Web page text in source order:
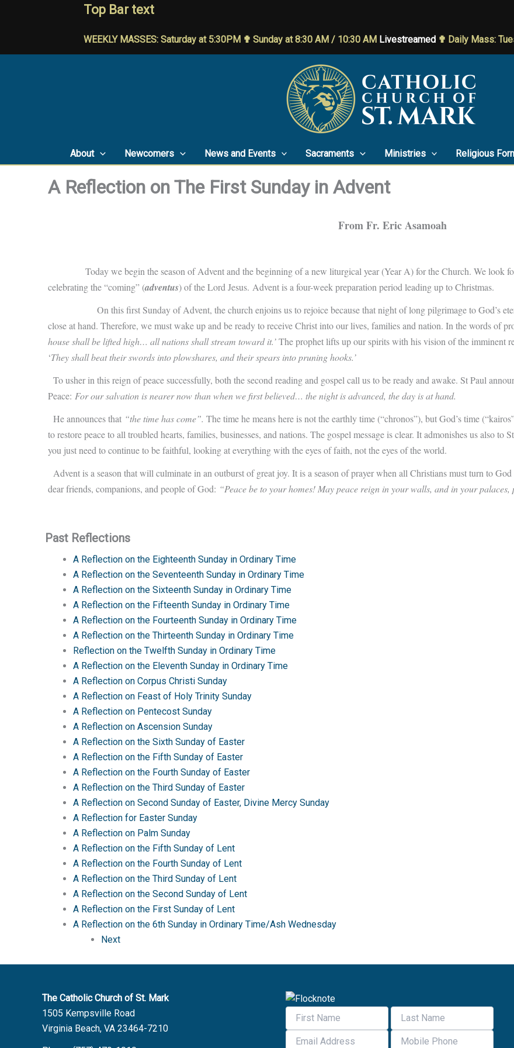
Top Bar text
WEEKLY MASSES: Saturday at 5:30PM ✟ Sunday at 8:30 AM / 10:30 AM Livestreamed ✟ Daily Mass:
About Newcomers News and Events Sacraments Ministries Religious
A Reflection on The First Sunday in Advent
From Fr. Eric Asamoah
Today we begin the season of Advent and the beginning of a new liturgical year (Year A) for the Church. We look
celebrating the “coming” (adventus) of the Lord Jesus. Advent is a four-week preparation period leading up to Christmas.
On this first Sunday of Advent, the church enjoins us to rejoice because that night of long pilgrimage to God’s
close at hand. Therefore, we must wake up and be ready to receive Christ into our lives, families and nation. In the words of
house shall be lifted high… all nations shall stream toward it.’The prophet lifts up our spirits with his vision of the imminent
‘They shall beat their swords into plowshares, and their spears into pruning hooks.’
To usher in this reign of peace successfully, both the second reading and gospel call us to be ready and awake. St Paul
Peace: For our salvation is nearer now than when we first believed… the night is advanced, the day is at hand.
He announces that “the time has come”. The time he means here is not the earthly time (“chronos”), but God’s time
to restore peace to all troubled hearts, families, businesses, and nations. The gospel message is clear. It admonishes us also
you just need to continue to be faithful, looking at everything with the eyes of faith, not the eyes of the world.
Advent is a season that will culminate in an outburst of great joy. It is a season of prayer when all Christians must turn to
dear friends, companions, and people of God: “Peace be to your homes! May peace reign in your walls, and in your palaces,
Past Reflections
A Reflection on the Eighteenth Sunday in Ordinary Time
A Reflection on the Seventeenth Sunday in Ordinary Time
A Reflection on the Sixteenth Sunday in Ordinary Time
A Reflection on the Fifteenth Sunday in Ordinary Time
A Reflection on the Fourteenth Sunday in Ordinary Time
A Reflection on the Thirteenth Sunday in Ordinary Time
Reflection on the Twelfth Sunday in Ordinary Time
A Reflection on the Eleventh Sunday in Ordinary Time
A Reflection on Corpus Christi Sunday
A Reflection on Feast of Holy Trinity Sunday
A Reflection on Pentecost Sunday
A Reflection on Ascension Sunday
A Reflection on the Sixth Sunday of Easter
A Reflection on the Fifth Sunday of Easter
A Reflection on the Fourth Sunday of Easter
A Reflection on the Third Sunday of Easter
A Reflection on Second Sunday of Easter, Divine Mercy Sunday
A Reflection for Easter Sunday
A Reflection on Palm Sunday
A Reflection on the Fifth Sunday of Lent
A Reflection on the Fourth Sunday of Lent
A Reflection on the Third Sunday of Lent
A Reflection on the Second Sunday of Lent
A Reflection on the First Sunday of Lent
A Reflection on the 6th Sunday in Ordinary Time/Ash Wednesday
Next
The Catholic Church of St. Mark
1505 Kempsville Road
Virginia Beach, VA 23464-7210